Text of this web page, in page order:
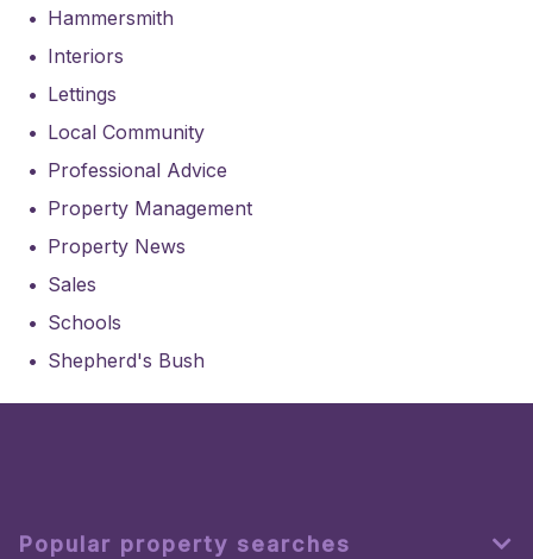
Hammersmith
Interiors
Lettings
Local Community
Professional Advice
Property Management
Property News
Sales
Schools
Shepherd's Bush
Popular property searches